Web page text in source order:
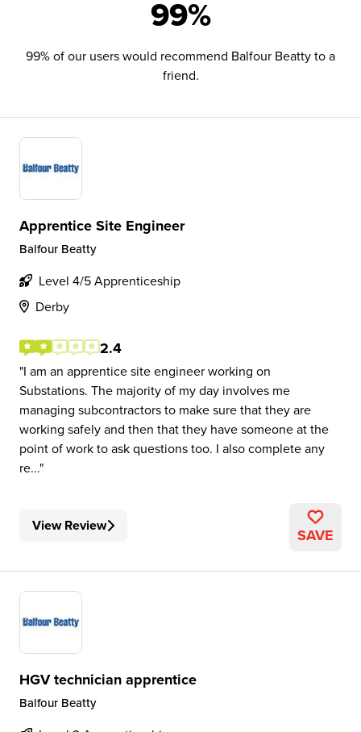
99%
99% of our users would recommend Balfour Beatty to a
friend.
Apprentice Site Engineer
Balfour Beatty
Level 4/5 Apprenticeship
Derby
2.4
I am an apprentice site engineer working on
Substations. The majority of my day involves me
managing subcontractors to make sure that they are
working safely and then that they have someone at the
point of work to ask questions too. I also complete any
re...
View Review SAVE
HGV technician apprentice
Balfour Beatty